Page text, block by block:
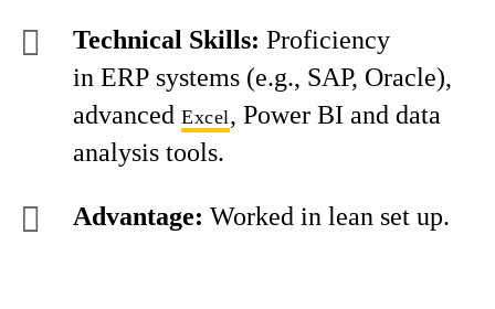
Technical Skills: Proficiency
in ERP systems (e.g., SAP, Oracle),
advanced Excel, Power BI and data
analysis tools.
Advantage: Worked in lean set up.